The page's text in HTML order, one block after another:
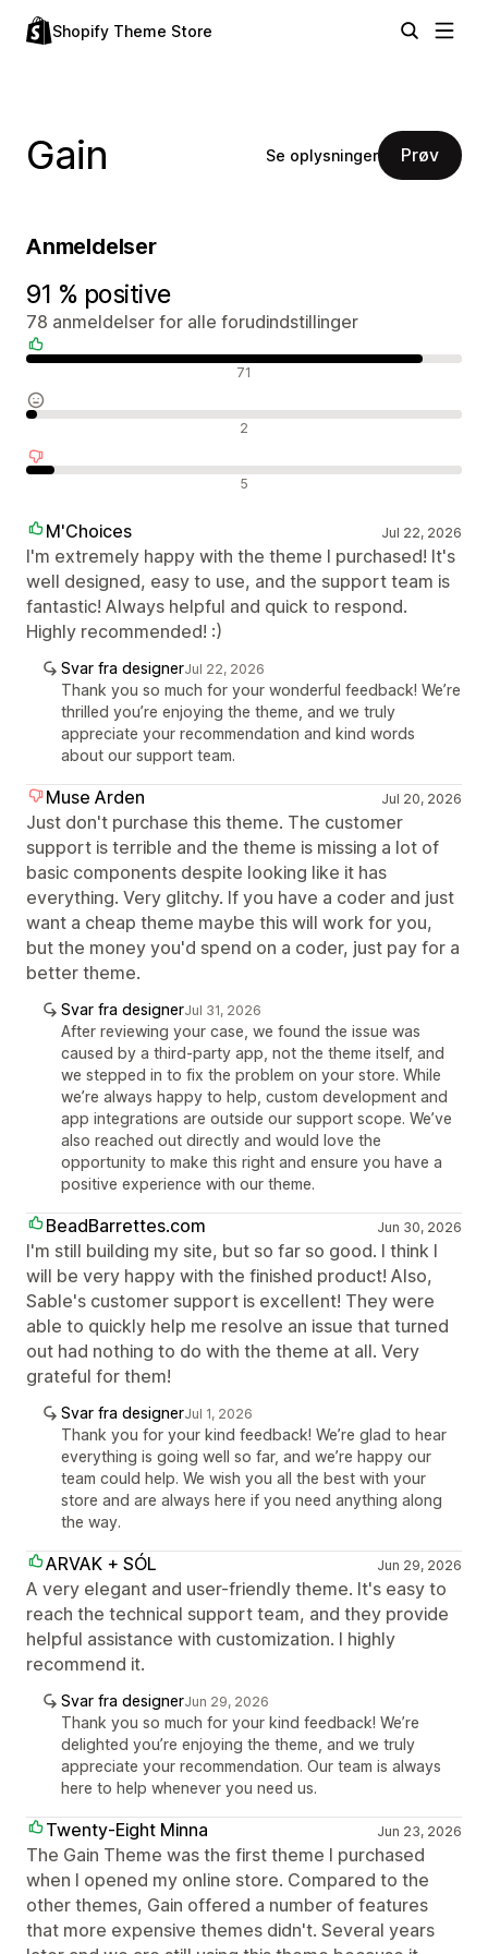
Shopify Theme Store
Gain Se oplysninger Prøv
Anmeldelser
91 % positive
78 anmeldelser for alle forudindstillinger
71
2
5
M'Choices Jul 22, 2026
I'm extremely happy with the theme I purchased! It's
well designed, easy to use, and the support team is
fantastic! Always helpful and quick to respond.
Highly recommended! :)
Svar fra designerJul 22, 2026
Thank you so much for your wonderful feedback! We’re
thrilled you’re enjoying the theme, and we truly
appreciate your recommendation and kind words
about our support team.
Muse Arden Jul 20, 2026
Just don't purchase this theme. The customer
support is terrible and the theme is missing a lot of
basic components despite looking like it has
everything. Very glitchy. If you have a coder and just
want a cheap theme maybe this will work for you,
but the money you'd spend on a coder, just pay for a
better theme.
Svar fra designerJul 31, 2026
After reviewing your case, we found the issue was
caused by a third-party app, not the theme itself, and
we stepped in to fix the problem on your store. While
we’re always happy to help, custom development and
app integrations are outside our support scope. We’ve
also reached out directly and would love the
opportunity to make this right and ensure you have a
positive experience with our theme.
BeadBarrettes.com Jun 30, 2026
I'm still building my site, but so far so good. I think I
will be very happy with the finished product! Also,
Sable's customer support is excellent! They were
able to quickly help me resolve an issue that turned
out had nothing to do with the theme at all. Very
grateful for them!
Svar fra designerJul 1, 2026
Thank you for your kind feedback! We’re glad to hear
everything is going well so far, and we’re happy our
team could help. We wish you all the best with your
store and are always here if you need anything along
the way.
ARVAK + SÓL Jun 29, 2026
A very elegant and user-friendly theme. It's easy to
reach the technical support team, and they provide
helpful assistance with customization. I highly
recommend it.
Svar fra designerJun 29, 2026
Thank you so much for your kind feedback! We’re
delighted you’re enjoying the theme, and we truly
appreciate your recommendation. Our team is always
here to help whenever you need us.
Twenty-Eight Minna Jun 23, 2026
The Gain Theme was the first theme I purchased
when I opened my online store. Compared to the
other themes, Gain offered a number of features
that more expensive themes didn't. Several years